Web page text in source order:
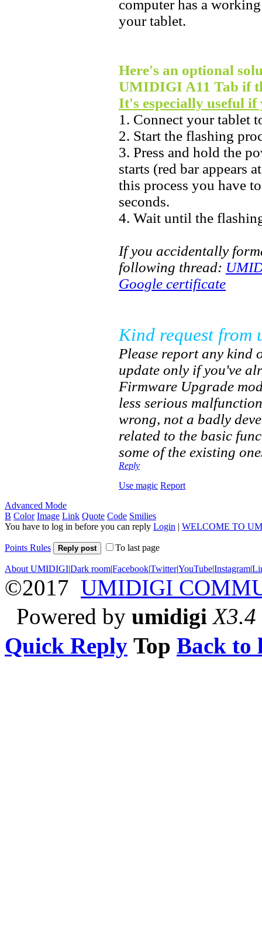
computer has a
your tablet.
Here's an optional
UMIDIGI A11 Tab if
It's especially useful
1. Connect your tablet
2. Start the flashing
3. Press and hold the
starts (red bar appears
this process you have
seconds.
4. Wait until the
If you accidentally
following thread:
Google certificate
Kind request from
Please report any kind
update only if you've
Firmware Upgrade
less serious
wrong, not a badly
related to the basic
some of the existing
Reply
Use magic Report
Advanced Mode
B Color Image Link Quote Code Smilies
You have to log in before you can reply Login | WELCOME TO
Points Rules Reply post To last page
About UMIDIGI|Dark room|Facebook|Twitter|YouTube|Instagram|
©2017 UMIDIGI
Powered by umidigi X3.4
Quick Reply Top Back to